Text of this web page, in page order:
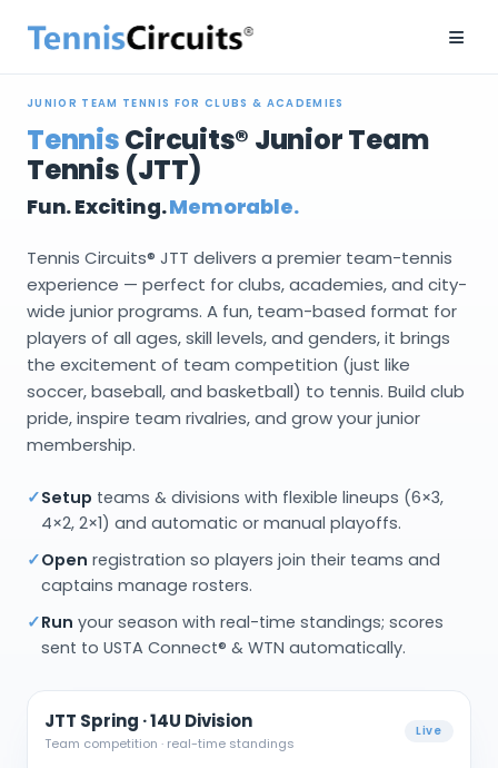
≡
JUNIOR TEAM TENNIS FOR CLUBS & ACADEMIES
TennisCircuits® Junior Team
Tennis (JTT)
Fun. Exciting.Memorable.
Tennis Circuits® JTT delivers a premier team-tennis
experience — perfect for clubs, academies, and city-
wide junior programs. A fun, team-based format for
players of all ages, skill levels, and genders, it brings
the excitement of team competition (just like
soccer, baseball, and basketball) to tennis. Build club
pride, inspire team rivalries, and grow your junior
membership.
✓Setup teams & divisions with flexible lineups (6×3,
4×2, 2×1) and automatic or manual playoffs.
✓Open registration so players join their teams and
captains manage rosters.
✓Run your season with real-time standings; scores
sent to USTA Connect® & WTN automatically.
JTT Spring · 14U Division
Team competition · real-time standings
Live